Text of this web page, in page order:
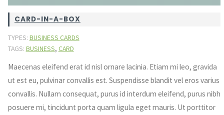
CARD-IN-A-BOX
TYPES: BUSINESS CARDS
TAGS: BUSINESS, CARD
Maecenas eleifend erat id nisl ornare lacinia. Etiam mi leo, gravida
ut est eu, pulvinar convallis est. Suspendisse blandit vel eros varius
convallis. Nullam consequat, purus id interdum eleifend, purus nibh
posuere mi, tincidunt porta quam ligula eget mauris. Ut porttitor